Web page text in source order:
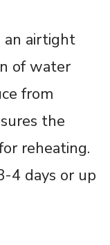
an airtight
of water
from
the
reheating.
4 days or up